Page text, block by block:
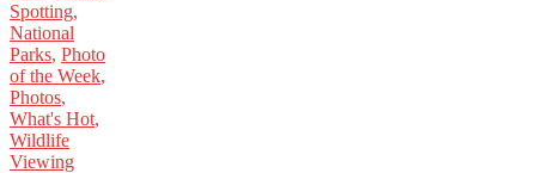
Spotting,
National
Parks, Photo
of the Week,
Photos,
What's Hot,
Wildlife
Viewing